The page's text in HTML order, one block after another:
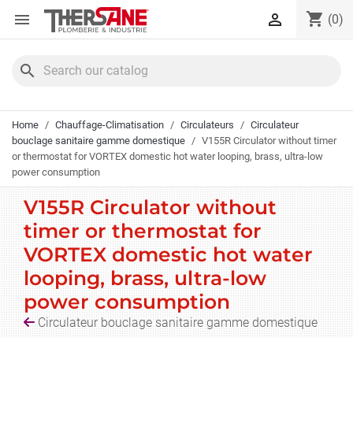
Cookies management panel
 shopping_cart (0)

search
Home Chauffage-Climatisation Circulateurs
Circulateur
bouclage sanitaire gamme domestique
V155R Circulator without timer
or thermostat for VORTEX domestic hot water looping, brass, ultra-low
power consumption
V155R Circulator without
timer or thermostat for
VORTEX domestic hot water
looping, brass, ultra-low
power consumption
Circulateur bouclage sanitaire gamme domestique